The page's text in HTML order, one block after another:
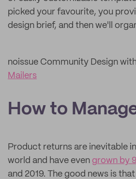
picked your favourite, you
design brief, and then we'll
noissue Community Design
Mailers
How to
Product returns are inevitable
world and have even grown by
and 2019. The good news is